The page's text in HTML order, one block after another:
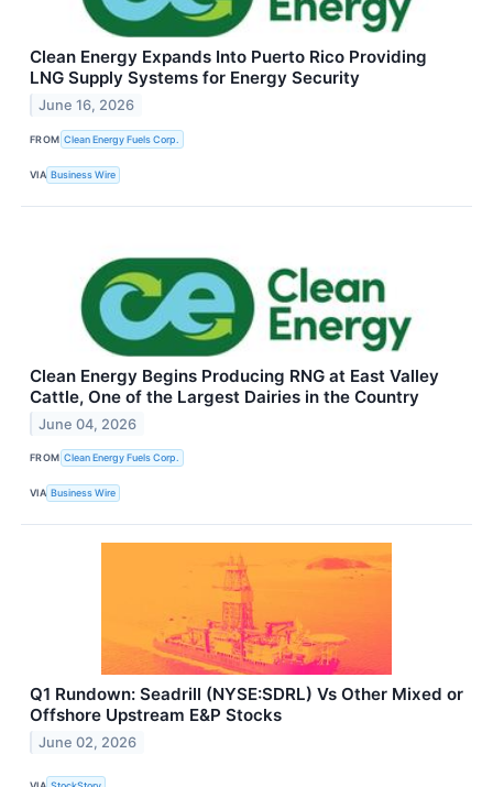
Clean Energy Expands Into Puerto Rico Providing
LNG Supply Systems for Energy Security
June 16, 2026
FROM Clean Energy Fuels Corp.
VIA Business Wire
Clean Energy Begins Producing RNG at East Valley
Cattle, One of the Largest Dairies in the Country
June 04, 2026
FROM Clean Energy Fuels Corp.
VIA Business Wire
Q1 Rundown: Seadrill (NYSE:SDRL) Vs Other Mixed or
Offshore Upstream E&P Stocks
June 02, 2026